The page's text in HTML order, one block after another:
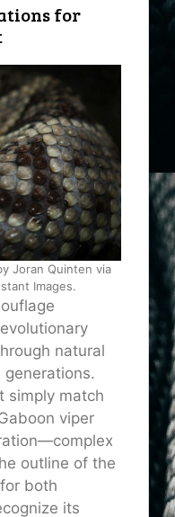
for
Joran Quinten via
Images.
natural
generations.
simply match
viper
outline of the
both
its